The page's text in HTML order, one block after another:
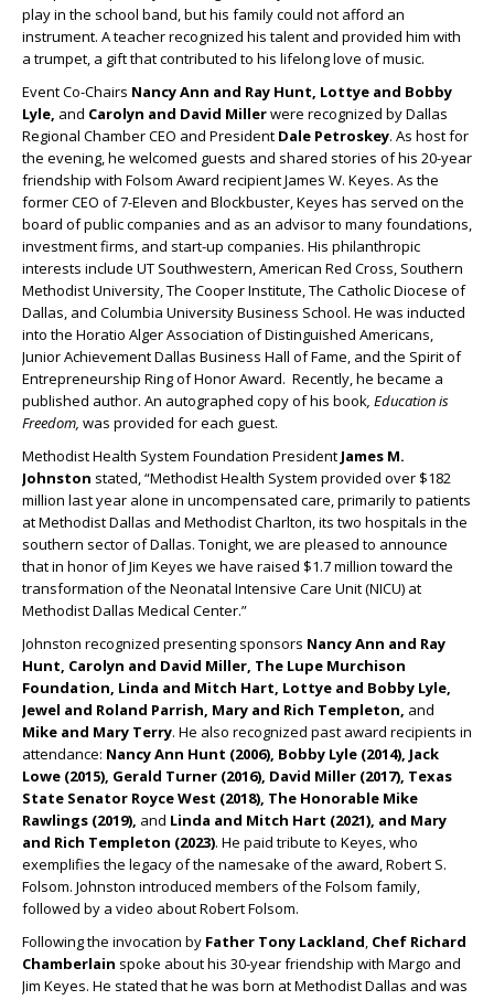
play in the school band, but his family could not afford an
instrument. A teacher recognized his talent and provided him with
a trumpet, a gift that contributed to his lifelong love of music.
Event Co-Chairs Nancy Ann and Ray Hunt, Lottye and Bobby
Lyle, and Carolyn and David Millerwere recognized by Dallas
Regional Chamber CEO and President Dale Petroskey. As host for
the evening, he welcomed guests and shared stories of his 20-year
friendship with Folsom Award recipient James W. Keyes. As the
former CEO of 7-Eleven and Blockbuster, Keyes has served on the
board of public companies and as an advisor to many foundations,
investment firms, and start-up companies. His philanthropic
interests include UT Southwestern, American Red Cross, Southern
Methodist University, The Cooper Institute, The Catholic Diocese of
Dallas, and Columbia University Business School. He was inducted
into the Horatio Alger Association of Distinguished Americans,
Junior Achievement Dallas Business Hall of Fame, and the Spirit of
Entrepreneurship Ring of Honor Award. Recently, he became a
published author. An autographed copy of his book, Education is
Freedom, was provided for each guest.
Methodist Health System Foundation President James M.
Johnston stated, “Methodist Health System provided over $182
million last year alone in uncompensated care, primarily to patients
at Methodist Dallas and Methodist Charlton, its two hospitals in the
southern sector of Dallas. Tonight, we are pleased to announce
that in honor of Jim Keyes we have raised $1.7 million toward the
transformation of the Neonatal Intensive Care Unit (NICU) at
Methodist Dallas Medical Center.”
Johnston recognized presenting sponsors Nancy Ann and Ray
Hunt, Carolyn and David Miller, The Lupe Murchison
Foundation, Linda and Mitch Hart, Lottye and Bobby Lyle,
Jewel and Roland Parrish, Mary and Rich Templeton, and
Mike and Mary Terry. He also recognized past award recipients in
attendance: Nancy Ann Hunt (2006), Bobby Lyle (2014), Jack
Lowe (2015), Gerald Turner (2016), David Miller (2017), Texas
State Senator Royce West (2018), The Honorable Mike
Rawlings (2019), and Linda and Mitch Hart (2021), and Mary
and Rich Templeton (2023). He paid tribute to Keyes, who
exemplifies the legacy of the namesake of the award, Robert S.
Folsom. Johnston introduced members of the Folsom family,
followed by a video about Robert Folsom.
Following the invocation by Father Tony Lackland, Chef Richard
Chamberlain spoke about his 30-year friendship with Margo and
Jim Keyes. He stated that he was born at Methodist Dallas and was